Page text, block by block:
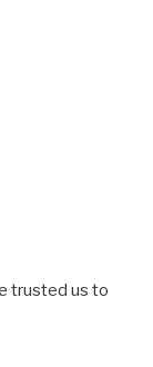
trusted us to